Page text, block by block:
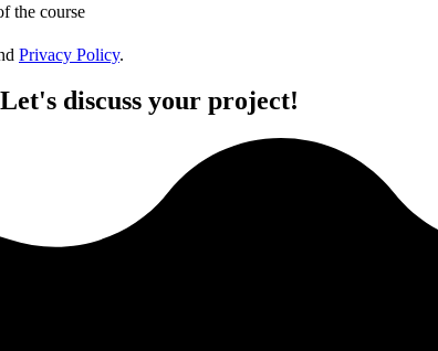
the course
Privacy Policy.
Let's discuss your project!